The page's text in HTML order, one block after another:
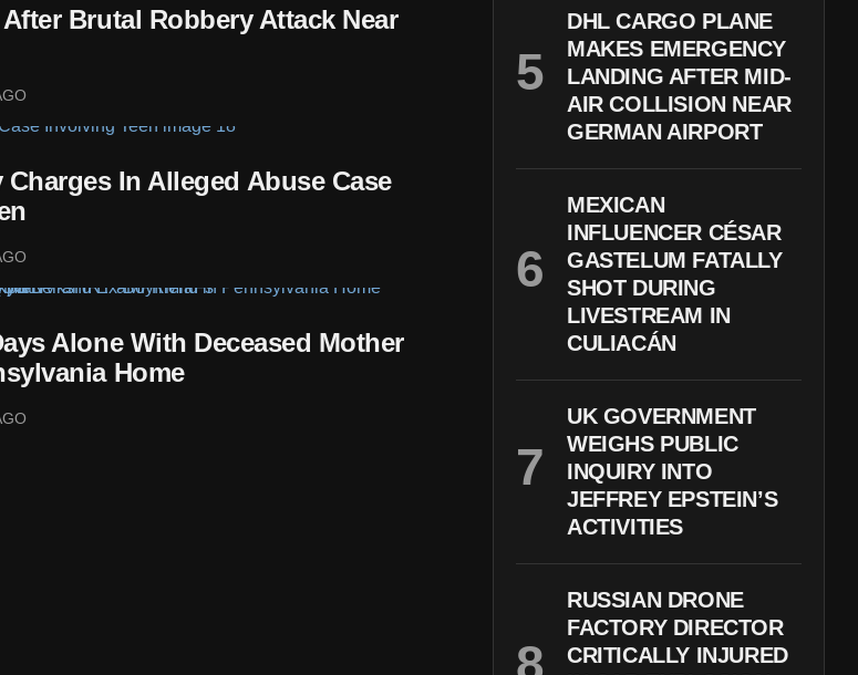
Brutal Robbery Attack Near
In Alleged Abuse Case
Alone With Deceased Mother
Home
DHL CARGO PLANE
MAKES EMERGENCY
LANDING AFTER MID-
AIR COLLISION NEAR
GERMAN AIRPORT
MEXICAN
INFLUENCER CÉSAR
GASTELUM FATALLY
SHOT DURING
LIVESTREAM IN
CULIACÁN
UK GOVERNMENT
WEIGHS PUBLIC
INQUIRY INTO
JEFFREY EPSTEIN’S
ACTIVITIES
RUSSIAN DRONE
FACTORY DIRECTOR
CRITICALLY INJURED